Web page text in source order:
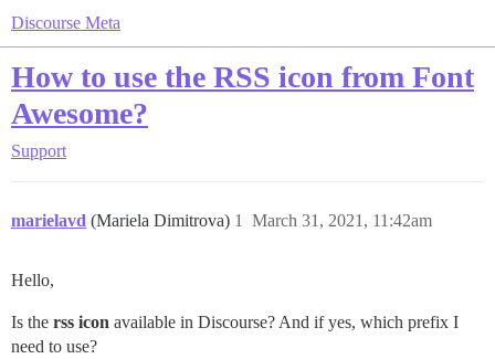
Discourse Meta
How to use the RSS icon from Font
Awesome?
Support
marielavd (Mariela Dimitrova) March 31, 2021, 11:42am
1
Hello,
Is the rss icon available in Discourse? And if yes, which prefix I
need to use?